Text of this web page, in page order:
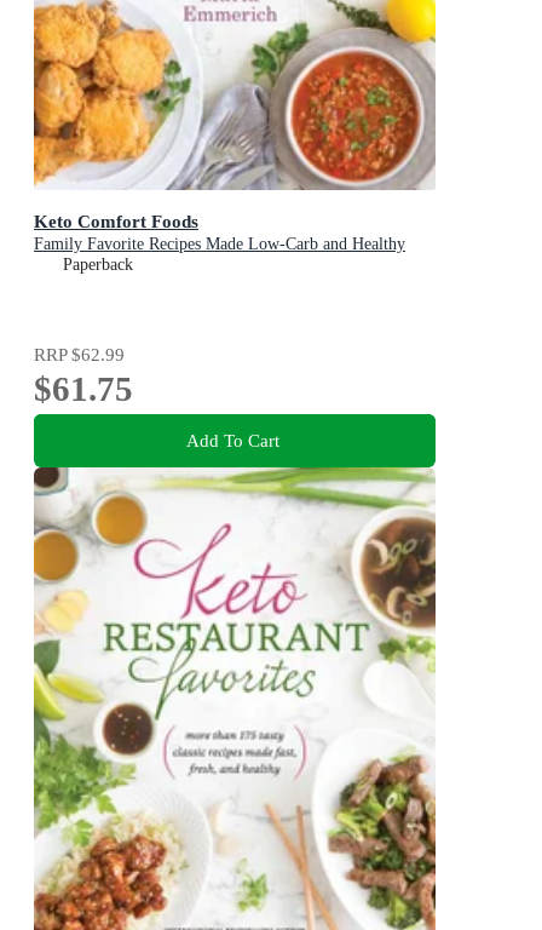
Keto Comfort Foods
Family Favorite Recipes Made Low-Carb and Healthy
Paperback
RRP$62.99
$61.75
Add To Cart